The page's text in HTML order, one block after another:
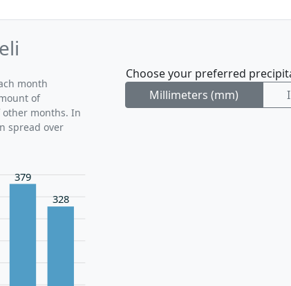
month
of
months. In
spread over
379
328
Choose your preferred
Millimeters (mm)